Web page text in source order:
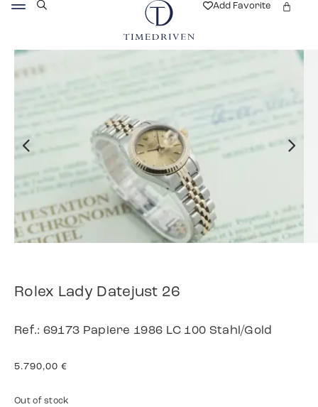
Add Favorite
Rolex Lady Datejust 26
Ref.: 69173 Papiere 1986 LC 100 Stahl/Gold
5.790,00 €
Out of stock